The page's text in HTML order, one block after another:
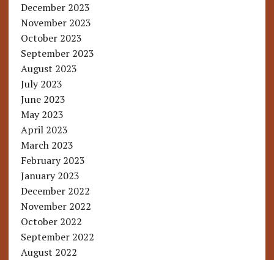
December 2023
November 2023
October 2023
September 2023
August 2023
July 2023
June 2023
May 2023
April 2023
March 2023
February 2023
January 2023
December 2022
November 2022
October 2022
September 2022
August 2022